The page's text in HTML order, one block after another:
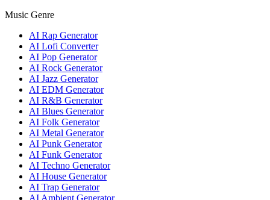
Music Genre
AI Rap Generator
AI Lofi Converter
AI Pop Generator
AI Rock Generator
AI Jazz Generator
AI EDM Generator
AI R&B Generator
AI Blues Generator
AI Folk Generator
AI Metal Generator
AI Punk Generator
AI Funk Generator
AI Techno Generator
AI House Generator
AI Trap Generator
AI Ambient Generator